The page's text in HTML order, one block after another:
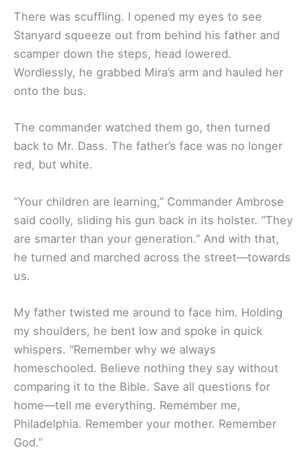
There was scuffling. I opened my eyes to see
Stanyard squeeze out from behind his father and
scamper down the steps, head lowered.
Wordlessly, he grabbed Mira’s arm and hauled her
onto the bus.
The commander watched them go, then turned
back to Mr. Dass. The father’s face was no longer
red, but white.
“Your children are learning,” Commander Ambrose
said coolly, sliding his gun back in its holster. “They
are smarter than your generation.” And with that,
he turned and marched across the street—towards
us.
My father twisted me around to face him. Holding
my shoulders, he bent low and spoke in quick
whispers. “Remember why we always
homeschooled. Believe nothing they say without
comparing it to the Bible. Save all questions for
home—tell me everything. Remember me,
Philadelphia. Remember your mother. Remember
God.”